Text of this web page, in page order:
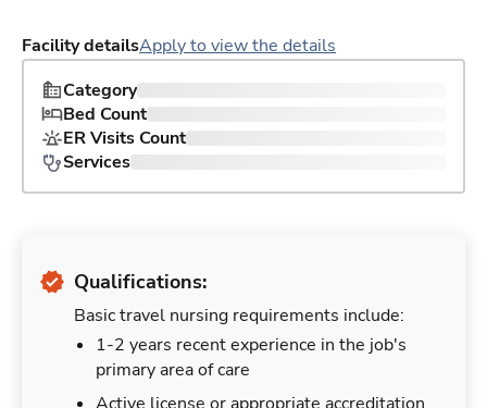
Facility detailsApply to view the details
Category
Bed Count
ER Visits Count
Services
Qualifications:
Basic travel nursing requirements include:
1-2 years recent experience in the job's
primary area of care